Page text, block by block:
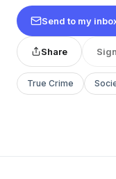
Send to my
Share
True Crime